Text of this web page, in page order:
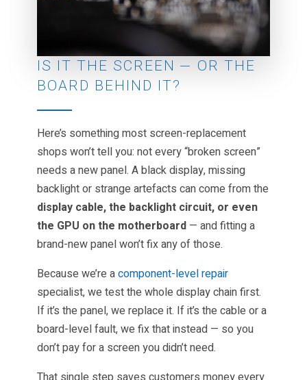
IS IT THE SCREEN — OR THE
BOARD BEHIND IT?
Here’s something most screen-replacement
shops won’t tell you: not every “broken screen”
needs a new panel. A black display, missing
backlight or strange artefacts can come from the
display cable, the backlight circuit, or even
the GPU on the motherboard — and fitting a
brand-new panel won’t fix any of those.
Because we’re acomponent-level repair
specialist, we test the whole display chain first.
If it’s the panel, we replace it. If it’s the cable or a
board-level fault, we fix that instead — so you
don’t pay for a screen you didn’t need.